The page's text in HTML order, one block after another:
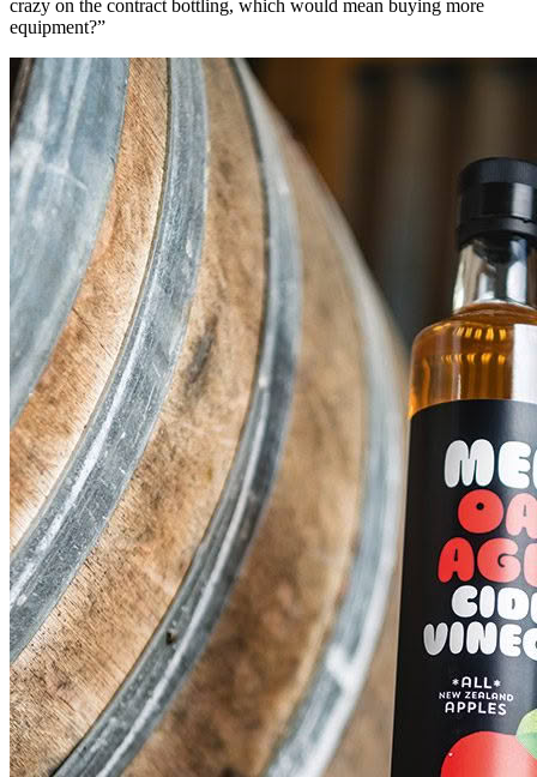
crazy on the contract bottling, which would mean buying more
equipment?”